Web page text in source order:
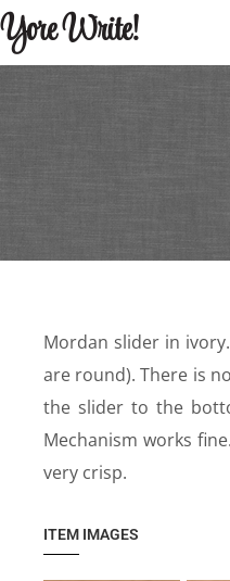
Yore Write!
Mordan slider in
are round). There is
the slider to the
Mechanism works
very crisp.
ITEM IMAGES